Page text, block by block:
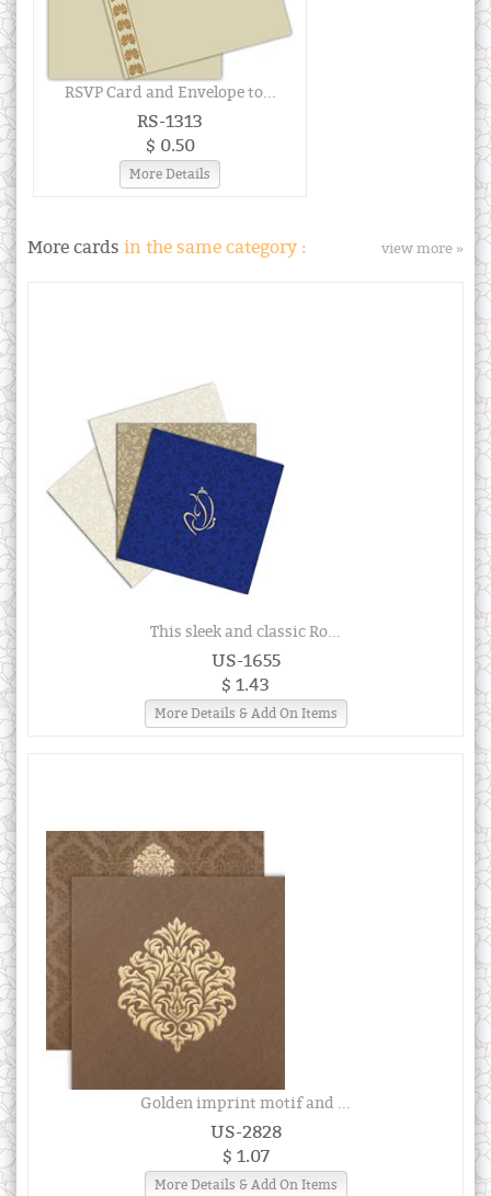
RSVP Card and Envelope to...
RS-1313
$ 0.50
More Details
More cards in the same category : view more »
This sleek and classic Ro...
US-1655
$ 1.43
More Details & Add On Items
Golden imprint motif and ...
US-2828
$ 1.07
More Details & Add On Items